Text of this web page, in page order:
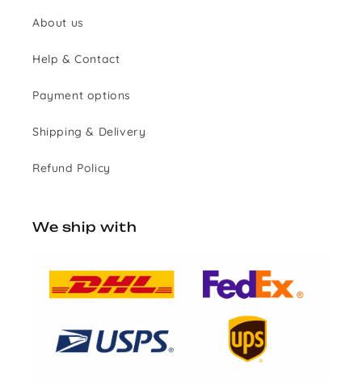
About us
Help & Contact
Payment options
Shipping & Delivery
Refund Policy
We ship with